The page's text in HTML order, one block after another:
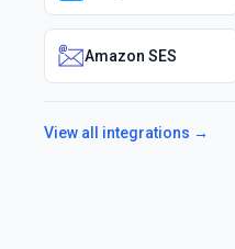
Amazon SES
View all integrations →